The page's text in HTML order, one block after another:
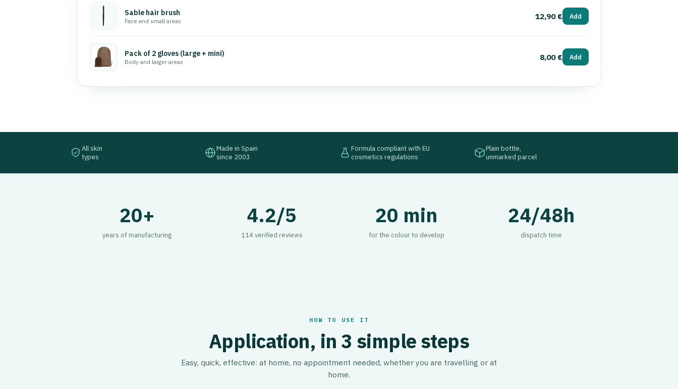
Sable hair brush
Face and small areas 12,90 € Add
Pack of 2 gloves (large + mini)
Body and larger areas 8,00 € Add
All skin
types
Made in Spain
since 2003
Formula compliant with EU
cosmetics regulations
Plain bottle,
unmarked parcel
20+
years of manufacturing
4.2/5
114 verified reviews
20 min
for the colour to develop
24/48h
dispatch time
HOW TO USE IT
Application, in 3 simple steps
Easy, quick, effective: at home, no appointment needed, whether you are travelling or at
home.